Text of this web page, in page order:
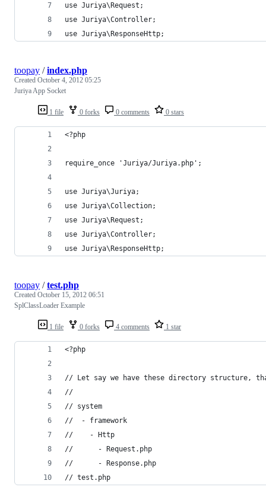
use Juriya\Request;
use Juriya\Controller;
use Juriya\ResponseHttp;
1 file 0 forks 0 comments 0 stars
toopay /index.php
Created October 4, 2012 05:25
Juriya App Socket
<?php
require_once 'Juriya/Juriya.php';
use Juriya\Juriya;
use Juriya\Collection;
use Juriya\Request;
use Juriya\Controller;
use Juriya\ResponseHttp;
1 file 0 forks 4 comments 1 star
toopay /test.php
Created October 15, 2012 06:51
SplClassLoader Example
<?php
// Let say we have these directory structure,
//
// system
//  - framework
//    - Http
//      - Request.php
//      - Response.php
// test.php